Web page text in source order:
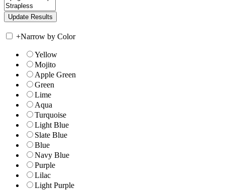
+Narrow by Color
Yellow
Mojito
Apple Green
Green
Lime
Aqua
Turquoise
Light Blue
Slate Blue
Blue
Navy Blue
Purple
Lilac
Light Purple